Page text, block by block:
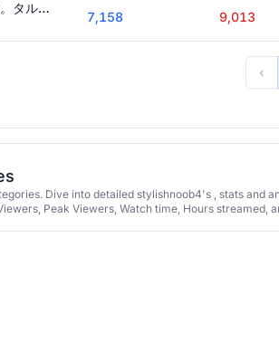
筋トレもしたい。ミスフォもしたい。タルコフもしたい
7,158 9,013
‹
Dive into detailed stylishnoob4's , stats and
Peak Viewers, Watch time, Hours streamed,